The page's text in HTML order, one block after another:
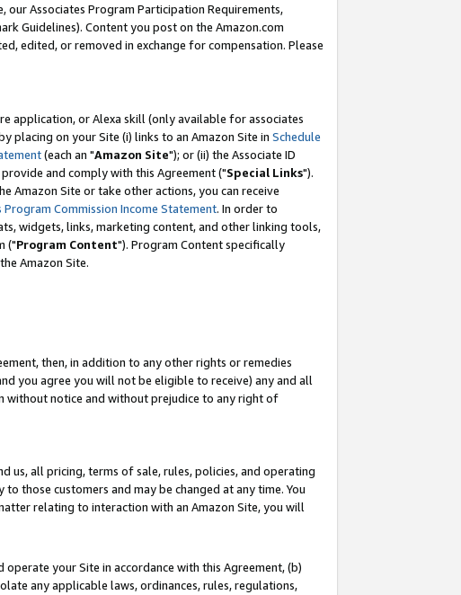
Associates Program Participation Requirements,
Guidelines). Content you post on the Amazon.com
edited, or removed in exchange for compensation. Please
application, or Alexa skill (only available for associates
placing on your Site (i) links to an Amazon Site in Schedule
(each an "Amazon Site"); or (ii) the Associate ID
and comply with this Agreement ("Special Links").
Amazon Site or take other actions, you can receive
Program Commission Income Statement. In order to
widgets, links, marketing content, and other linking tools,
("Program Content"). Program Content specifically
Amazon Site.
then, in addition to any other rights or remedies
you agree you will not be eligible to receive) any and all
without notice and without prejudice to any right of
us, all pricing, terms of sale, rules, policies, and operating
those customers and may be changed at any time. You
relating to interaction with an Amazon Site, you will
your Site in accordance with this Agreement, (b)
any applicable laws, ordinances, rules, regulations,